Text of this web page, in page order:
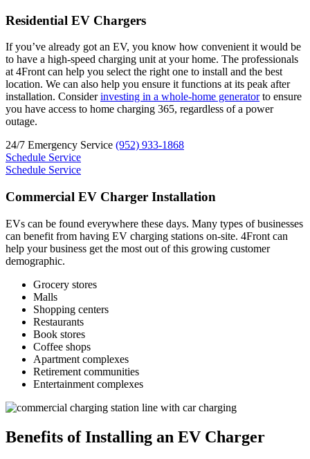
Residential EV Chargers
If you’ve already got an EV, you know how convenient it would be
to have a high-speed charging unit at your home. The professionals
at 4Front can help you select the right one to install and the best
location. We can also help you ensure it functions at its peak after
installation. Considerinvesting in a whole-home generatorto ensure
you have access to home charging 365, regardless of a power
outage.
24/7 Emergency Service (952) 933-1868
Schedule Service
Schedule Service
Commercial EV Charger Installation
EVs can be found everywhere these days. Many types of businesses
can benefit from having EV charging stations on-site. 4Front can
help your business get the most out of this growing customer
demographic.
Grocery stores
Malls
Shopping centers
Restaurants
Book stores
Coffee shops
Apartment complexes
Retirement communities
Entertainment complexes
Benefits of Installing an EV Charger